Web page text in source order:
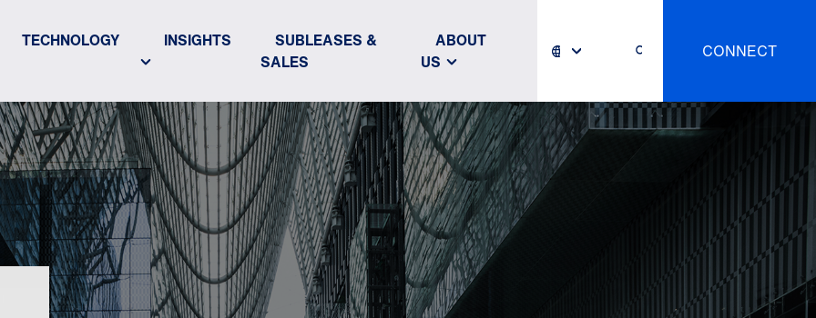
TECHNOLOGY INSIGHTS
SUBLEASES &
SALES
ABOUT
US
CONNECT